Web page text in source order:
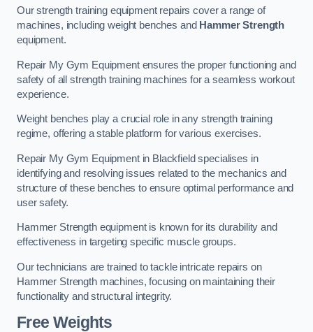
Our strength training equipment repairs cover a range of
machines, including weight benches and Hammer Strength
equipment.
Repair My Gym Equipment ensures the proper functioning and
safety of all strength training machines for a seamless workout
experience.
Weight benches play a crucial role in any strength training
regime, offering a stable platform for various exercises.
Repair My Gym Equipment in Blackfield specialises in
identifying and resolving issues related to the mechanics and
structure of these benches to ensure optimal performance and
user safety.
Hammer Strength equipment is known for its durability and
effectiveness in targeting specific muscle groups.
Our technicians are trained to tackle intricate repairs on
Hammer Strength machines, focusing on maintaining their
functionality and structural integrity.
Free Weights